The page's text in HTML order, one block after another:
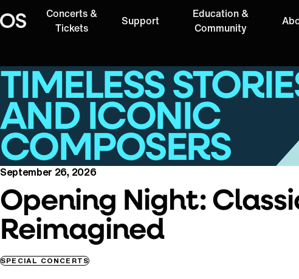
Oregon Symphony
Concerts &
Tickets
Support
Education &
Community
TIMELESS
AND ICONIC
COMPOSERS
September 26, 2026
Opening Night:
Reimagined
SPECIAL CONCERTS